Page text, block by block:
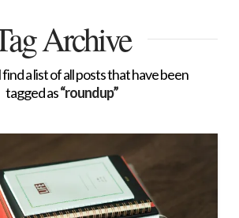
Archive
a list of all posts that have been
tagged as“roundup”